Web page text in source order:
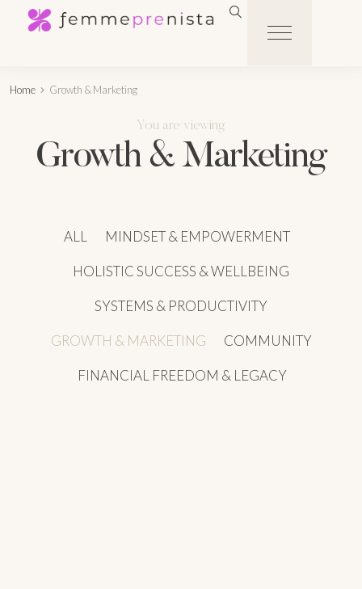
Home Growth & Marketing
You are viewing
Growth & Marketing
ALL MINDSET & EMPOWERMENT
HOLISTIC SUCCESS & WELLBEING
SYSTEMS & PRODUCTIVITY
GROWTH & MARKETING COMMUNITY
FINANCIAL FREEDOM & LEGACY